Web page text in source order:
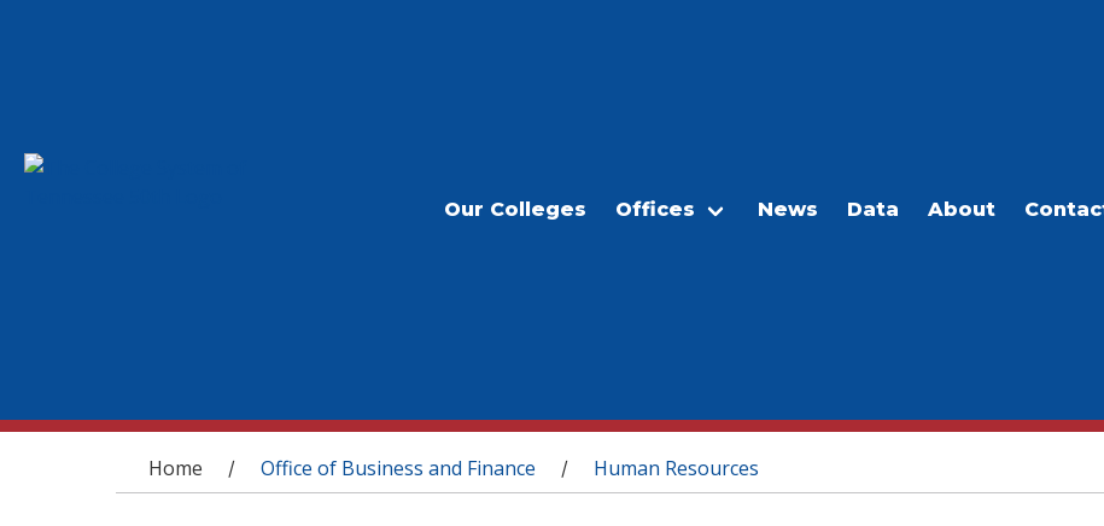
Our Colleges Offices News Data About
You are here
Home / Office of Business and Finance / Human Resources